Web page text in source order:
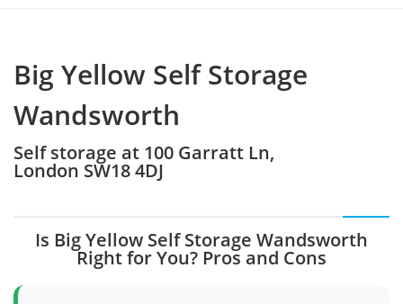
Big Yellow Self Storage
Wandsworth
Self storage at 100 Garratt Ln,
London SW18 4DJ
Is Big Yellow Self Storage Wandsworth
Right for You? Pros and Cons